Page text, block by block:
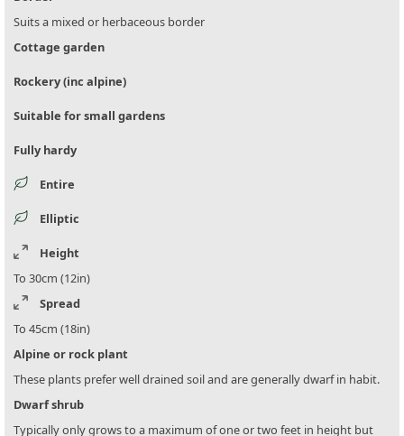
Suits a mixed or herbaceous border
Cottage garden
Rockery (inc alpine)
Suitable for small gardens
Fully hardy
Entire
Elliptic
Height
To 30cm (12in)
Spread
To 45cm (18in)
Alpine or rock plant
These plants prefer well drained soil and are generally dwarf in habit.
Dwarf shrub
Typically only grows to a maximum of one or two feet in height but